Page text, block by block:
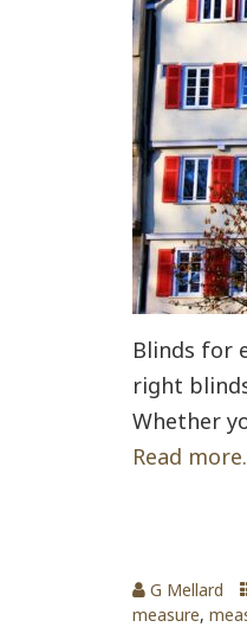
Blinds for
right
Whether
Read
G Mellard
measure,